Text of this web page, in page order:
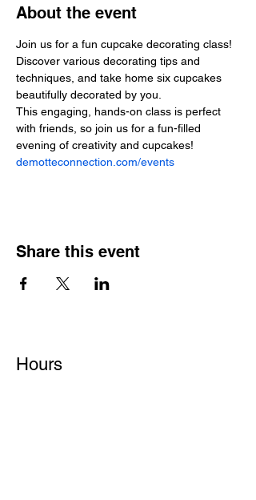
About the event
Join us for a fun cupcake decorating class!
Discover various decorating tips and
techniques, and take home six cupcakes
beautifully decorated by you.
This engaging, hands-on class is perfect
with friends, so join us for a fun-filled
demotteconnection.com/events
Share this event
Hours